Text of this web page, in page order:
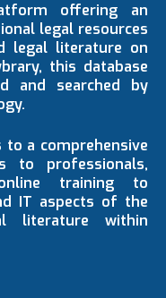
offering an
legal resources
legal literature on
this database
and searched by
a comprehensive
to professionals,
training to
IT aspects of the
literature within